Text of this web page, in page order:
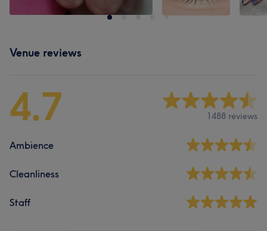
Venue reviews
4.7 1488 reviews
Ambience
Cleanliness
Staff